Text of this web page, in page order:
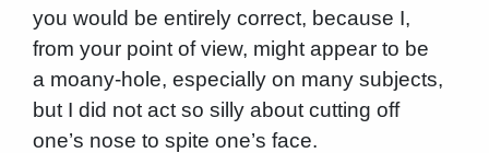
you would be entirely correct, because I,
from your point of view, might appear to be
a moany-hole, especially on many subjects,
but I did not act so silly about cutting off
one’s nose to spite one’s face.